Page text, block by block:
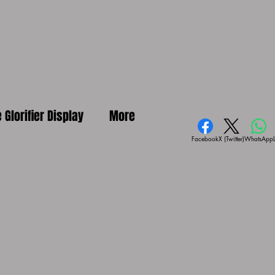
Glorifier Display More
FacebookX (Twitter)WhatsApp